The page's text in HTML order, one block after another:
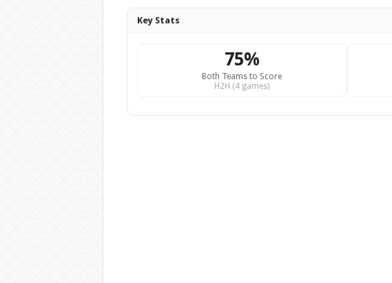
Key Stats
75%
Both Teams to Score
H2H (4 games)